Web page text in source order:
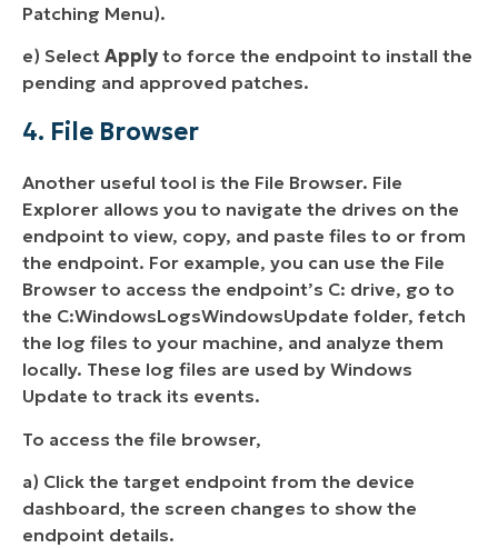
Patching Menu).
e) Select Apply to force the endpoint to install the
pending and approved patches.
4. File Browser
Another useful tool is the File Browser. File
Explorer allows you to navigate the drives on the
endpoint to view, copy, and paste files to or from
the endpoint. For example, you can use the File
Browser to access the endpoint’s C: drive, go to
the C:WindowsLogsWindowsUpdate folder, fetch
the log files to your machine, and analyze them
locally. These log files are used by Windows
Update to track its events.
To access the file browser,
a) Click the target endpoint from the device
dashboard, the screen changes to show the
endpoint details.